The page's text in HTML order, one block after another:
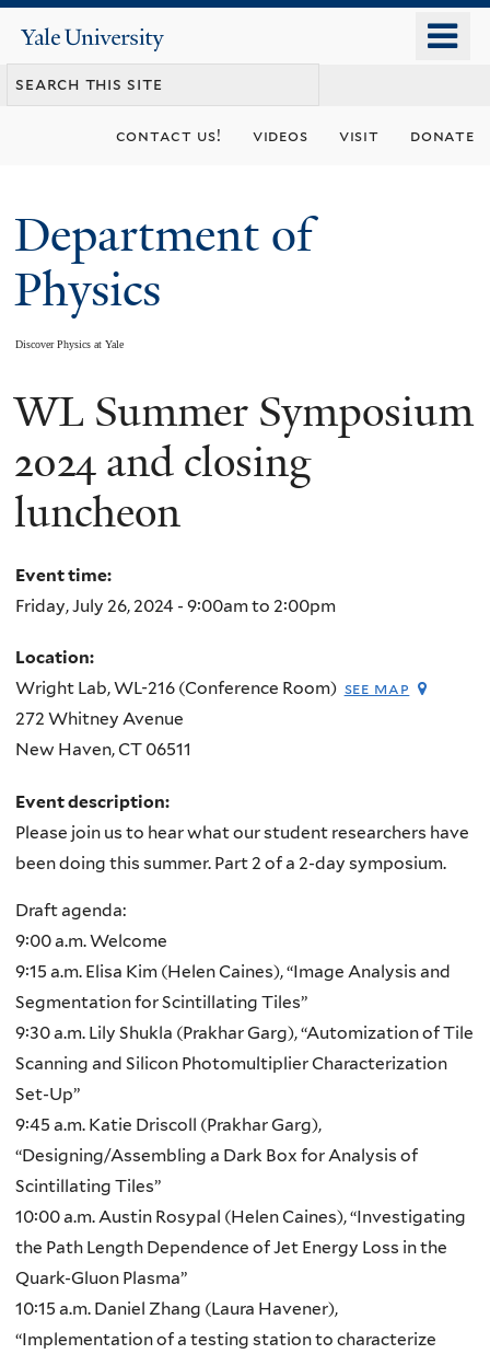
content
Yale
University
contact us! videos visit donate
Department of
Physics
Discover Physics at Yale
You
are
here
WL Summer Symposium
2024 and closing
luncheon
Event time:
Friday, July 26, 2024 - 9:00amto 2:00pm
Location:
Wright Lab, WL-216 (Conference Room) see map
272 Whitney Avenue
New Haven,CT 06511
Event description:
Please join us to hear what our student researchers have
been doing this summer. Part 2 of a 2-day symposium.
Draft agenda:
9:00 a.m. Welcome
9:15 a.m. Elisa Kim (Helen Caines), “Image Analysis and
Segmentation for Scintillating Tiles”
9:30 a.m. Lily Shukla (Prakhar Garg), “Automization of Tile
Scanning and Silicon Photomultiplier Characterization
Set-Up”
9:45 a.m. Katie Driscoll (Prakhar Garg),
“Designing/Assembling a Dark Box for Analysis of
Scintillating Tiles”
10:00 a.m. Austin Rosypal (Helen Caines), “Investigating
the Path Length Dependence of Jet Energy Loss in the
Quark-Gluon Plasma”
10:15 a.m. Daniel Zhang (Laura Havener),
“Implementation of a testing station to characterize